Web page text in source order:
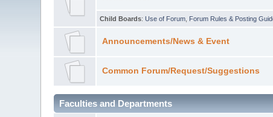
Child Boards:Use of Forum Forum Rules & Posting
Announcements/News & Event
Common Forum/Request/Suggestions
Faculties and Departments